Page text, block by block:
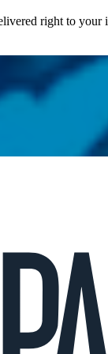
right to your